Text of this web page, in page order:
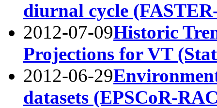
diurnal cycle
2012-07-09Historic
Projections for VT
2012-06-29
datasets (EPSCoR-